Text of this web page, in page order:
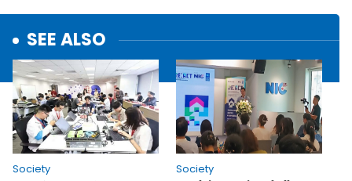
SEE ALSO
Society
Society